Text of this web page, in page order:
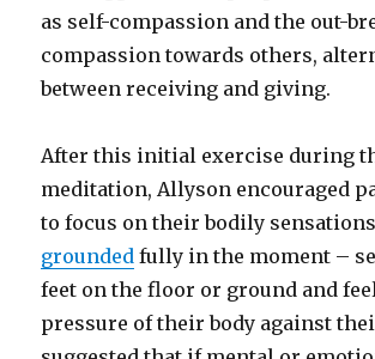
as self-compassion and the out-
compassion towards others,
between receiving and giving.
After this initial exercise during
meditation, Allyson encouraged
to focus on their bodily
grounded fully in the moment –
feet on the floor or ground and
pressure of their body against